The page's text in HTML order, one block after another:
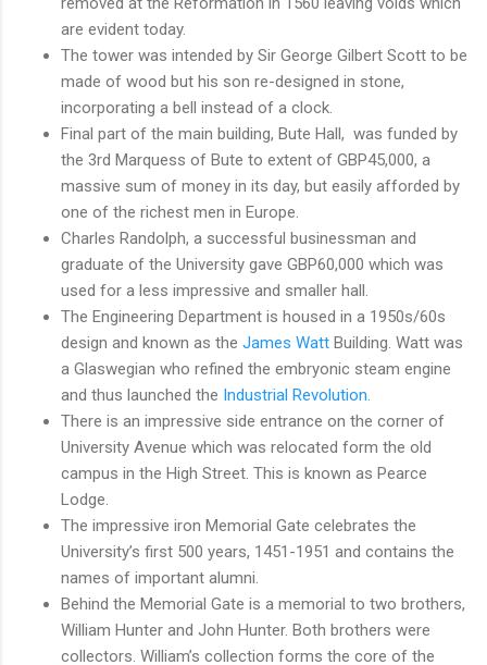
are evident today.
The tower was intended by Sir George Gilbert Scott to be
made of wood but his son re-designed in stone,
incorporating a bell instead of a clock.
Final part of the main building, Bute Hall, was funded by
the 3rd Marquess of Bute to extent of GBP45,000, a
massive sum of money in its day, but easily afforded by
one of the richest men in Europe.
Charles Randolph, a successful businessman and
graduate of the University gave GBP60,000 which was
used for a less impressive and smaller hall.
The Engineering Department is housed in a 1950s/60s
design and known as the James Watt Building. Watt was
a Glaswegian who refined the embryonic steam engine
and thus launched the Industrial Revolution.
There is an impressive side entrance on the corner of
University Avenue which was relocated form the old
campus in the High Street. This is known as Pearce
Lodge.
The impressive iron Memorial Gate celebrates the
University’s first 500 years, 1451-1951 and contains the
names of important alumni.
Behind the Memorial Gate is a memorial to two brothers,
William Hunter and John Hunter. Both brothers were
collectors. William’s collection forms the core of the